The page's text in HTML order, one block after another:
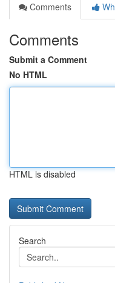
Comments
Comments
Submit a Comment
No HTML
HTML is disabled
Search